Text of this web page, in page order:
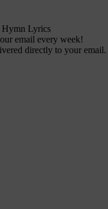
Hymn Lyrics
email every week!
directly to your